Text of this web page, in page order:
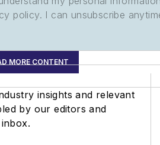
policy. I can unsubscribe
MORE CONTENT
insights and relevant
by our editors and